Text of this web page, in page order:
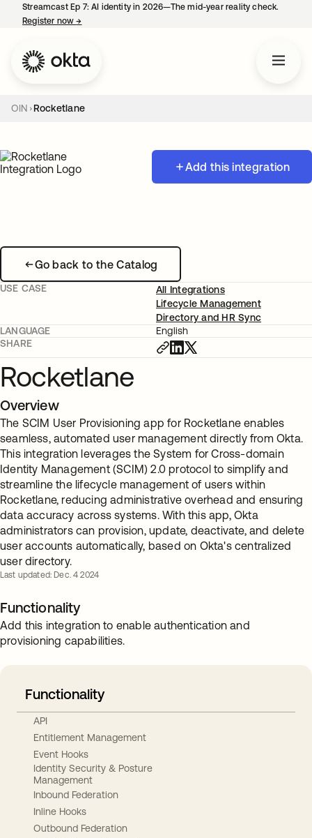
Streamcast Ep 7: AI identity in 2026—The mid-year reality check.
Register now→
OIN Rocketlane
Add this integration
Go back to the Catalog
USE CASE
All Integrations
Lifecycle Management
Directory and HR Sync
LANGUAGE
English
SHARE
Rocketlane
Overview
The SCIM User Provisioning app for Rocketlane enables
seamless, automated user management directly from Okta.
This integration leverages the System for Cross-domain
Identity Management (SCIM) 2.0 protocol to simplify and
streamline the lifecycle management of users within
Rocketlane, reducing administrative overhead and ensuring
data accuracy across systems. With this app, Okta
administrators can provision, update, deactivate, and delete
user accounts automatically, based on Okta's centralized
user directory.
Last updated: Dec. 4 2024
Functionality
Add this integration to enable authentication and
provisioning capabilities.
Functionality
API
Entitlement Management
Event Hooks
Identity Security & Posture
Management
Inbound Federation
Inline Hooks
Outbound Federation